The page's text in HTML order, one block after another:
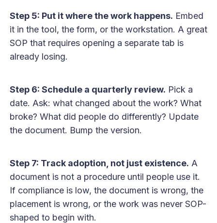
Step 5: Put it where the work happens. Embed
it in the tool, the form, or the workstation. A great
SOP that requires opening a separate tab is
already losing.
Step 6: Schedule a quarterly review. Pick a
date. Ask: what changed about the work? What
broke? What did people do differently? Update
the document. Bump the version.
Step 7: Track adoption, not just existence. A
document is not a procedure until people use it.
If compliance is low, the document is wrong, the
placement is wrong, or the work was never SOP-
shaped to begin with.